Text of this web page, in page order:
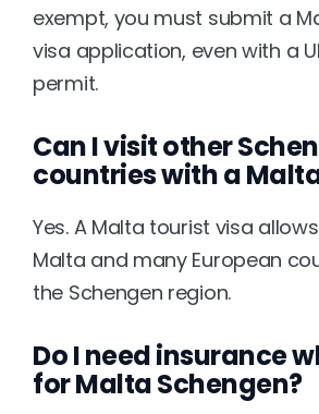
exempt, you must submit a
visa application, even with a
permit.
Can I visit other
countries with a
Yes. A Malta tourist visa
Malta and many European
the Schengen region.
Do I need insurance
for Malta Schengen?